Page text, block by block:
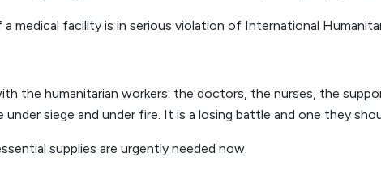
medical facility is in serious violation of International
the humanitarian workers: the doctors, the nurses, the
siege and under fire. It is a losing battle and one they
supplies are urgently needed now.